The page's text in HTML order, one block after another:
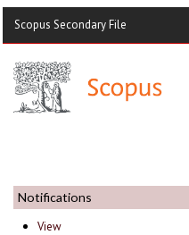
Scopus Secondary File
Notifications
View